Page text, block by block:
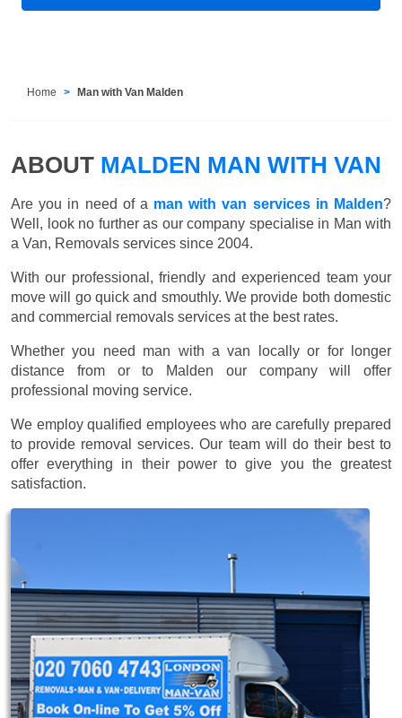
Home Man with Van Malden
ABOUT MALDEN MAN WITH VAN
Are you in need of a man with van services in Malden?
Well, look no further as our company specialise in Man with
a Van, Removals services since 2004.
With our professional, friendly and experienced team your
move will go quick and smouthly. We provide both domestic
and commercial removals services at the best rates.
Whether you need man with a van locally or for longer
distance from or to Malden our company will offer
professional moving service.
We employ qualified employees who are carefully prepared
to provide removal services. Our team will do their best to
offer everything in their power to give you the greatest
satisfaction.